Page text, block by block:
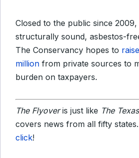
Closed to the public since
structurally sound, asbestos-
The Conservancy hopes to
million from private sources to
burden on taxpayers.
The Flyoveris just like The
covers news from all fifty states.
click!